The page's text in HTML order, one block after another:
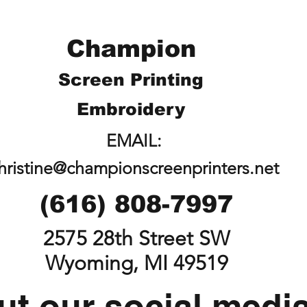
Champion
Screen Printing
Embroidery
EMAIL:
(616) 808-7997
2575 28th Street SW
Wyoming, MI 49519